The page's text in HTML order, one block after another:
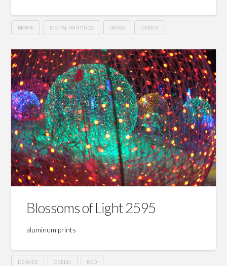
BIOME DIGITAL PAINTINGS GRASS GREEN
Blossoms of Light 2595
aluminum prints
DENVER GREEN RED